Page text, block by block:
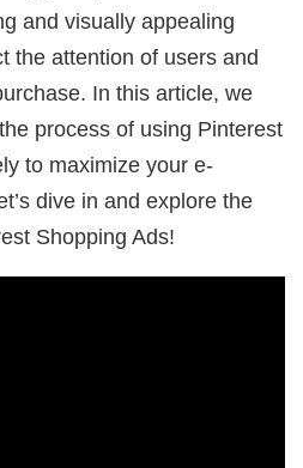
and visually appealing
the attention of users and
In this article, we
process of using Pinterest
to maximize your e-
dive in and explore the
Shopping Ads!